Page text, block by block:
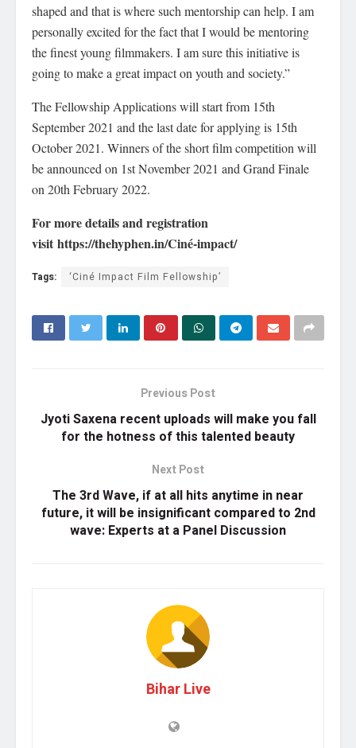
shaped and that is where such mentorship can help. I am
personally excited for the fact that I would be mentoring
the finest young filmmakers. I am sure this initiative is
going to make a great impact on youth and society.”
The Fellowship Applications will start from 15th
September 2021 and the last date for applying is 15th
October 2021. Winners of the short film competition will
be announced on 1st November 2021 and Grand Finale
on 20th February 2022.
For more details and registration
visit https://thehyphen.in/Ciné-impact/
Tags: ‘Ciné Impact Film Fellowship’
Previous Post
Jyoti Saxena recent uploads will make you fall
for the hotness of this talented beauty
Next Post
The 3rd Wave, if at all hits anytime in near
future, it will be insignificant compared to 2nd
wave: Experts at a Panel Discussion
Bihar Live